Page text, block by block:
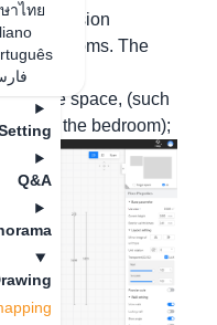
าไทย
Q&A
version
empty rooms. The
in the space, (such
bed in the bedroom);